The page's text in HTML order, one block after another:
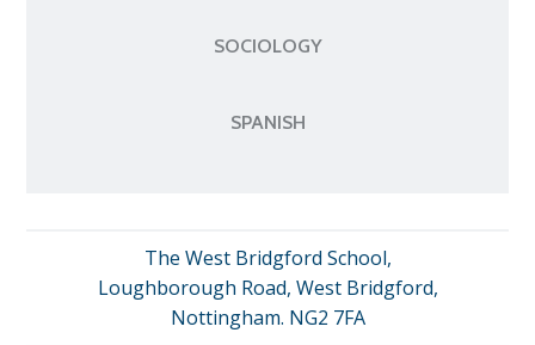
SOCIOLOGY
SPANISH
The West Bridgford School,
Loughborough Road, West Bridgford,
Nottingham. NG2 7FA